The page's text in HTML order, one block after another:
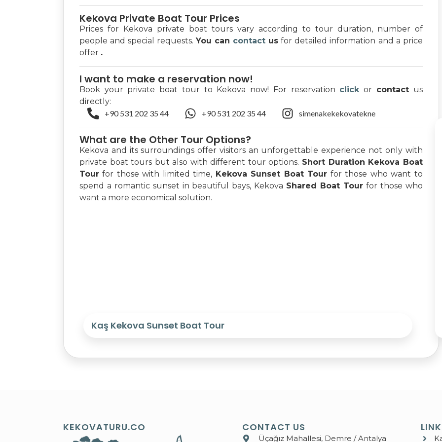
Kekova Private Boat Tour Prices
Prices for Kekova private boat tours vary according to tour duration, number of
people and special requests.You can contact us for detailed information and a price
offer .
I want to make a reservation now!
Book your private boat tour to Kekova now! For reservation clickor contactus
directly:
+90 531 202 35 44
+90 531 202 35 44 simenakekekovatekne
What are the Other Tour Options?
Kekova and its surroundings offer visitors an unforgettable experience not only with
private boat tours but also with different tour options. Short Duration Kekova Boat
Tour for those with limited time, Kekova Sunset Boat Tour for those who want to
spend a romantic sunset in beautiful bays, Kekova Shared Boat Tourfor those who
want a more economical solution.
Kaş Kekova Sunset Boat Tour
KEKOVATURU.CO CONTACT US
Üçağız Mahallesi, Demre / Antalya